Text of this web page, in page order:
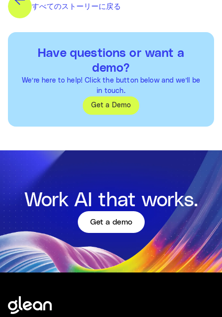
すべてのストーリーに戻る
Have questions or want a
demo?
We’re here to help! Click the button below and we’ll be
in touch.
Get a Demo
Work AI that works.
Get a demo